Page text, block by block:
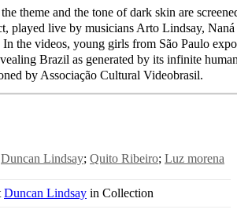
theme and the tone of dark skin are
played live by musicians Arto Lindsay, Naná
the videos, young girls from São Paulo
Brazil as generated by its infinite
by Associação Cultural Videobrasil.
Duncan Lindsay Quito Ribeiro Luz morena
Duncan Lindsay in Collection